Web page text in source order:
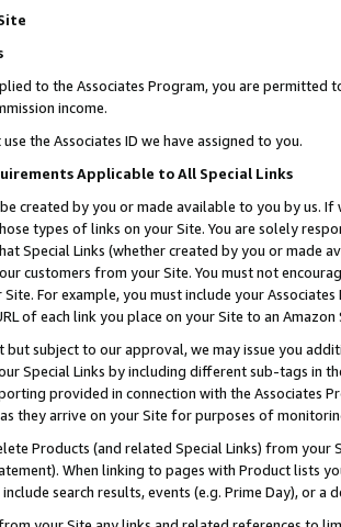
to the Associates Program, you are permitted
income.
the Associates ID we have assigned to you.
Applicable to All Special Links
created by you or made available to you by us.
types of links on your Site. You are solely
Special Links (whether created by you or
customers from your Site. You must not
For example, you must include your
of each link you place on your Site to an
but subject to our approval, we may issue you
Special Links by including different sub-tags in
provided in connection with the Associates
they arrive on your Site for purposes of
Products (and related Special Links) from
When linking to pages with Product lists
search results, events (e.g. Prime Day), or a